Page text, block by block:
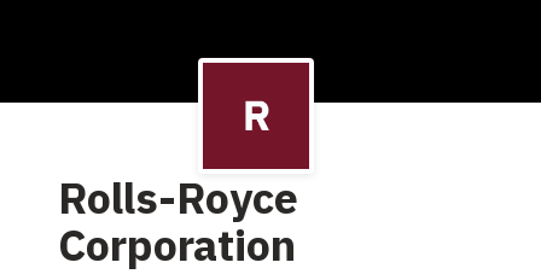
Rolls-Royce
Corporation